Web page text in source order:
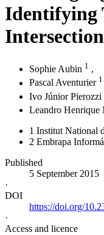
Identifying
Sophie Aubin 1 ,
Pascal Aventurier 1
Ivo Júnior Pierozzi
Leandro Henrique
1 Institut National
2 Embrapa
Published
5 September 2015
·
DOI
https://doi.org/
·
Access and licence